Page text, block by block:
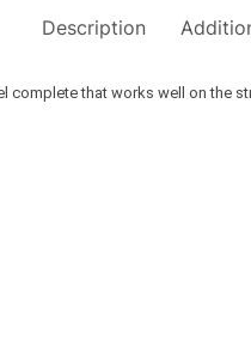
Description
complete that works well on